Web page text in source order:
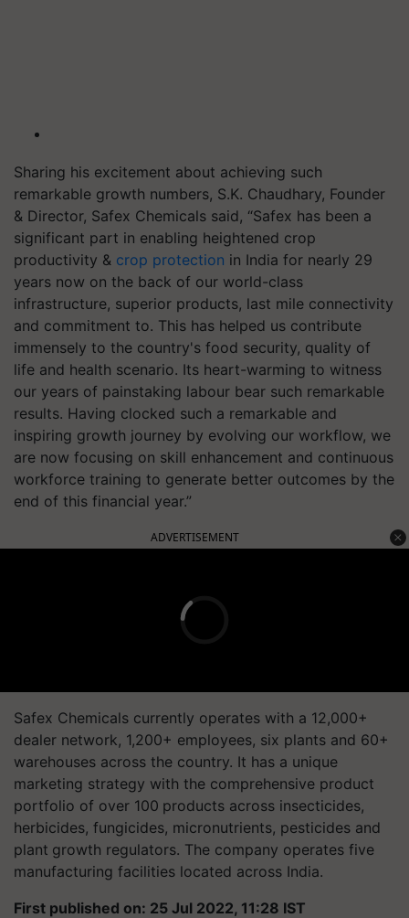
Sharing his excitement about achieving such
remarkable growth numbers, S.K. Chaudhary, Founder
& Director, Safex Chemicals said, “Safex has been a
significant part in enabling heightened crop
productivity & crop protection in India for nearly 29
years now on the back of our world-class
infrastructure, superior products, last mile connectivity
and commitment to. This has helped us contribute
immensely to the country's food security, quality of
life and health scenario. Its heart-warming to witness
our years of painstaking labour bear such remarkable
results. Having clocked such a remarkable and
inspiring growth journey by evolving our workflow, we
are now focusing on skill enhancement and continuous
workforce training to generate better outcomes by the
end of this financial year.”
ADVERTISEMENT
Safex Chemicals currently operates with a 12,000+
dealer network, 1,200+ employees, six plants and 60+
warehouses across the country. It has a unique
marketing strategy with the comprehensive product
portfolio of over 100 products across insecticides,
herbicides, fungicides, micronutrients, pesticides and
plant growth regulators. The company operates five
manufacturing facilities located across India.
First published on: 25 Jul 2022, 11:28 IST